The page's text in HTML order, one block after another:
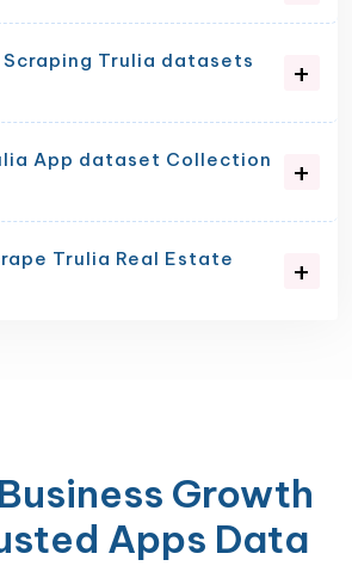
Scraping Trulia datasets
App dataset Collection
Trulia Real Estate
Growth
Apps Data